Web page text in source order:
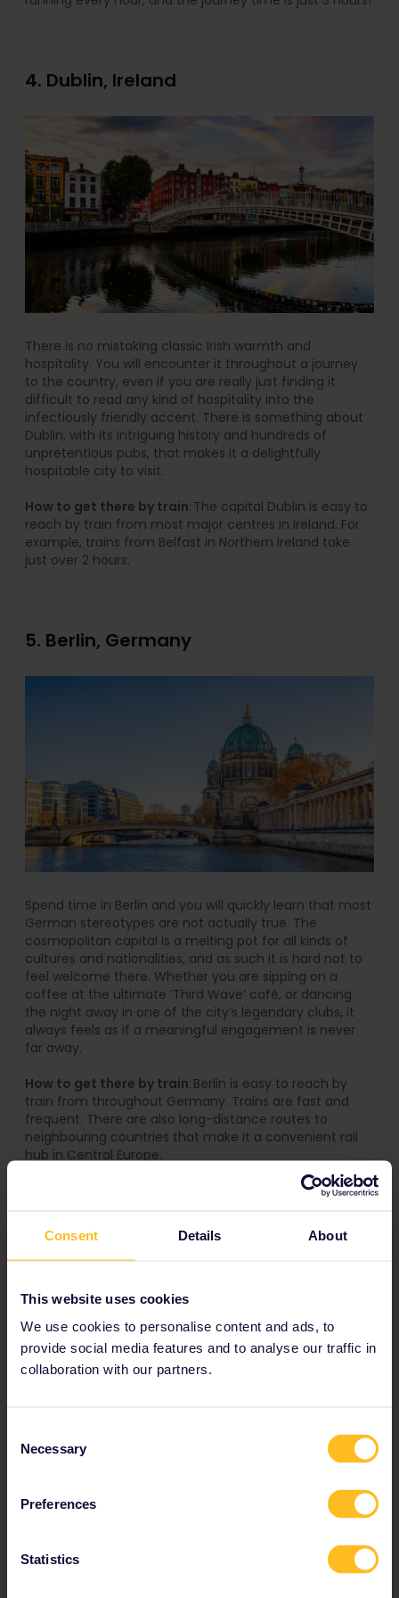
Consent Details About
This website uses cookies
We use cookies to personalise content and ads, to
provide social media features and to analyse our traffic in
collaboration with our partners.
Selection
Necessary
Preferences
Statistics
4. Dublin, Ireland
There is no mistaking classic Irish warmth and
hospitality. You will encounter it throughout a journey
to the country, even if you are really just finding it
difficult to read any kind of hospitality into the
infectiously friendly accent. There is something about
Dublin, with its intriguing history and hundreds of
unpretentious pubs, that makes it a delightfully
hospitable city to visit.
How to get there by train: The capital Dublin is easy to
reach by train from most major centres in Ireland. For
example, trains from Belfast in Northern Ireland take
just over 2 hours.
5. Berlin, Germany
Spend time in Berlin and you will quickly learn that most
German stereotypes are not actually true. The
cosmopolitan capital is a melting pot for all kinds of
cultures and nationalities, and as such it is hard not to
feel welcome there. Whether you are sipping on a
coffee at the ultimate ‘Third Wave’ café, or dancing
the night away in one of the city’s legendary clubs, it
always feels as if a meaningful engagement is never
far away.
How to get there by train: Berlin is easy to reach by
train from throughout Germany. Trains are fast and
frequent. There are also long-distance routes to
neighbouring countries that make it a convenient rail
hub in Central Europe.
6. Krakow, Poland
The city of Krakow has seen some trying times in its
history. These days, it feels as if the younger population
best to cast everything in a new, more energetic light.
There are dozens of vibrant bars and clubs to visit that